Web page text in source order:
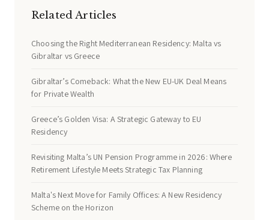
Related Articles
Choosing the Right Mediterranean Residency: Malta vs
Gibraltar vs Greece
Gibraltar’s Comeback: What the New EU-UK Deal Means
for Private Wealth
Greece’s Golden Visa: A Strategic Gateway to EU
Residency
Revisiting Malta’s UN Pension Programme in 2026: Where
Retirement Lifestyle Meets Strategic Tax Planning
Malta's Next Move for Family Offices: A New Residency
Scheme on the Horizon